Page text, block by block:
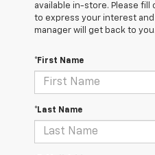
available in-store. Please
to express your interest
manager will get back to you.
*First Name
*Last Name